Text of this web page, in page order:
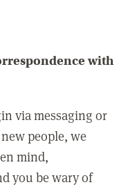
with
via messaging or
people, we
mind,
you be wary of